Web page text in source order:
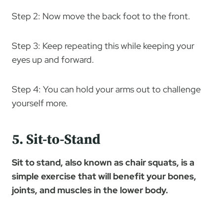
Step 2: Now move the back foot to the front.
Step 3: Keep repeating this while keeping your
eyes up and forward.
Step 4: You can hold your arms out to challenge
yourself more.
5. Sit-to-Stand
Sit to stand, also known as chair squats, is a
simple exercise that will benefit your bones,
joints, and muscles in the lower body.